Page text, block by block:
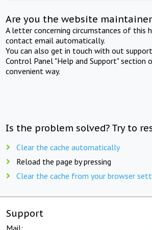
Are you the website
A letter concerning circumstances of this
contact email automatically.
You can also get in touch with out
Control Panel "Help and Support" section
convenient way.
Is the problem solved? Try to
Clear the cache automatically
Reload the page by pressing
Clear the cache from your browser
Support
Mail: